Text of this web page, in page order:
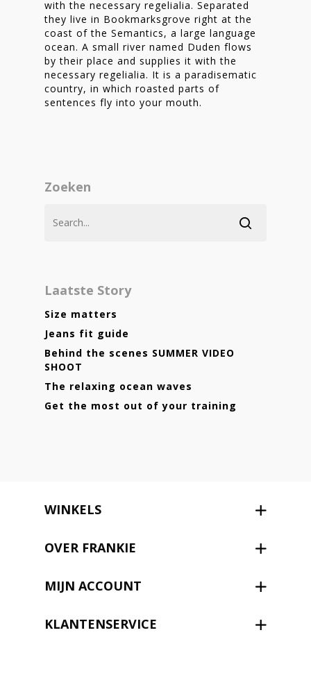
with the necessary regelialia. Separated
they live in Bookmarksgrove right at the
coast of the Semantics, a large language
ocean. A small river named Duden flows
by their place and supplies it with the
necessary regelialia. It is a paradisematic
country, in which roasted parts of
sentences fly into your mouth.
Zoeken
Laatste Story
Size matters
Jeans fit guide
Behind the scenes SUMMER VIDEO
SHOOT
The relaxing ocean waves
Get the most out of your training
WINKELS
OVER FRANKIE
MIJN ACCOUNT
KLANTENSERVICE